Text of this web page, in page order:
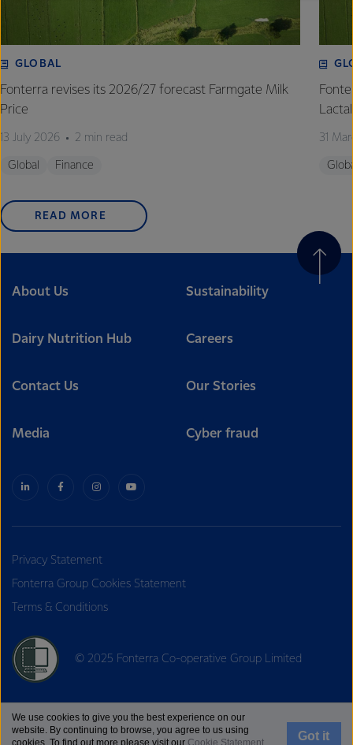
GLOBAL
Fonterra revises its 2026/27 forecast Farmgate Milk
Price
13 July 2026 2 min read
Global Finance
31
READ MORE
About Us Sustainability
Dairy Nutrition Hub Careers
Contact Us Our Stories
Media Cyber fraud
Privacy Statement
Fonterra Group Cookies Statement
Terms & Conditions
© 2025 Fonterra Co-operative Group Limited
excellence, and sustainability.
We use cookies to give you the best experience on our
website. By continuing to browse, you agree to us using
cookies. To find out more please visit our Cookie Statement Got it